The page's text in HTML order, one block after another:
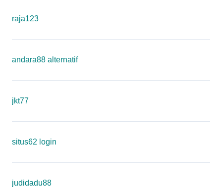
raja123
andara88 alternatif
jkt77
situs62 login
judidadu88